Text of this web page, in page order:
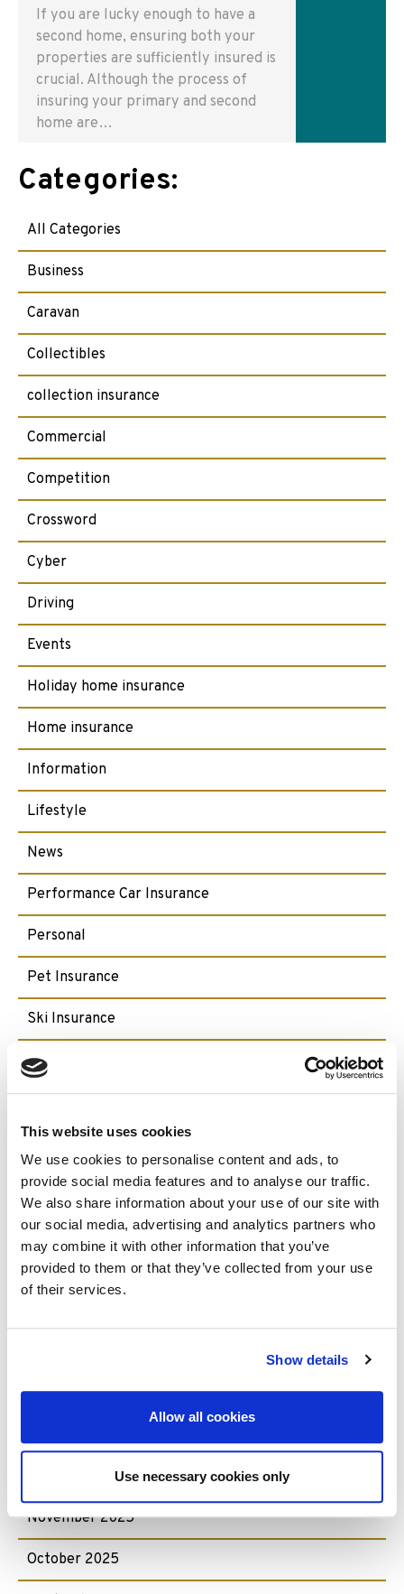
This website uses cookies
We use cookies to personalise content and ads, to
provide social media features and to analyse our traffic.
We also share information about your use of our site with
our social media, advertising and analytics partners who
may combine it with other information that you’ve
provided to them or that they’ve collected from your use
of their services.
Show details
Allow all cookies
Use necessary cookies only
If you are lucky enough to have a
second home, ensuring both your
properties are sufficiently insured is
crucial. Although the process of
insuring your primary and second
home are…
Categories:
All Categories
Business
Caravan
Collectibles
collection insurance
Commercial
Competition
Crossword
Cyber
Driving
Events
Holiday home insurance
Home insurance
Information
Lifestyle
News
Performance Car Insurance
Personal
Pet Insurance
Ski Insurance
Small Craft
Archive:
July 2026
June 2026
February 2026
December 2025
November 2025
October 2025